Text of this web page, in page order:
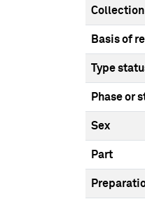
Collection
Basis of
Type
Phase or
Sex
Part